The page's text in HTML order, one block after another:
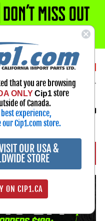
1-800-313-3811
Select Your Vehicle
My Account
Sign in
that you are browsing
ONLY Cip1store
of Canada.
best experience,
our Cip1.com store.
OUR USA &
STORE
ON CIP1.CA